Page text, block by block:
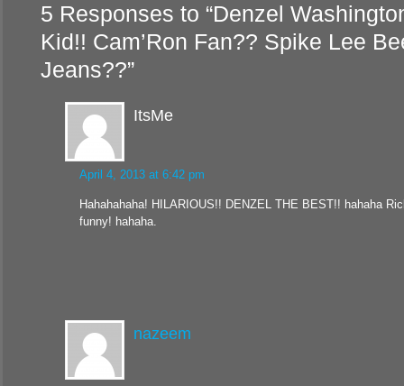
5 Responses to “Denzel
Kid!! Cam’Ron Fan?? Spike Lee
Jeans??”
ItsMe
April 4, 2013 at 6:42 pm
Hahahahaha! HILARIOUS!! DENZEL THE BEST!! hahaha
funny! hahaha.
nazeem